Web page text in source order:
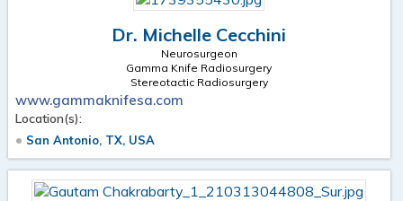
Dr. Michelle Cecchini
Neurosurgeon
Gamma Knife Radiosurgery
Stereotactic Radiosurgery
www.gammaknifesa.com
Location(s):
San Antonio, TX, USA